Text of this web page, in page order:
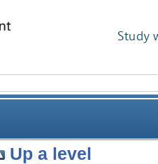
Study
Up a level